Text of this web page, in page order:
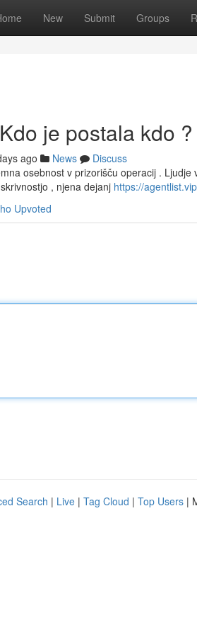
New Submit Groups
je postala kdo ?
ago News
Discuss
osebnost v prizorišču operacij .
, njena dejanj https://
Upvoted
Search | Live | Tag Cloud | Top Users |